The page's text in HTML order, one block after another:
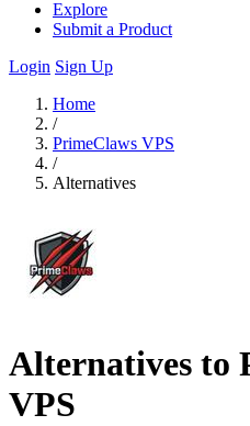
Explore
Submit a Product
Login Sign Up
Home
/
PrimeClaws VPS
/
Alternatives
Alternatives to
VPS